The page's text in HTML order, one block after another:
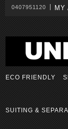
0407951120 MY
ECO FRIENDLY
SUITING &